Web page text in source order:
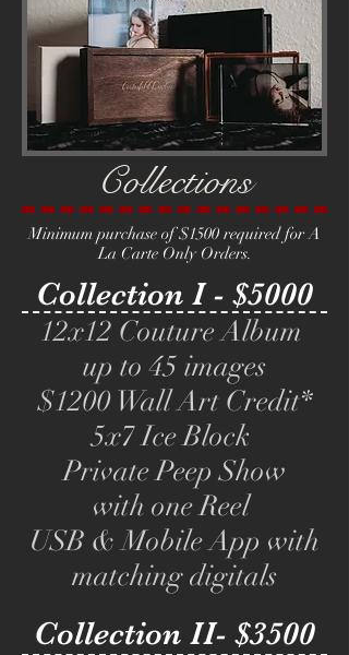
Collections
Minimum purchase of $1500 required for A
La Carte Only Orders.
Collection I - $5000
12x12 Couture Album
up to 45 images
$1200 Wall Art Credit*
5x7 Ice Block
Private Peep Show
with one Reel
USB & Mobile App with
matching digitals
Collection II- $3500